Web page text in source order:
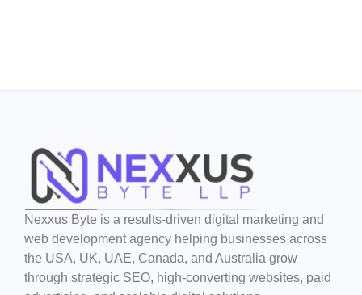
Nexxus Byte is a results-driven digital marketing and
web development agency helping businesses across
the USA, UK, UAE, Canada, and Australia grow
through strategic SEO, high-converting websites, paid